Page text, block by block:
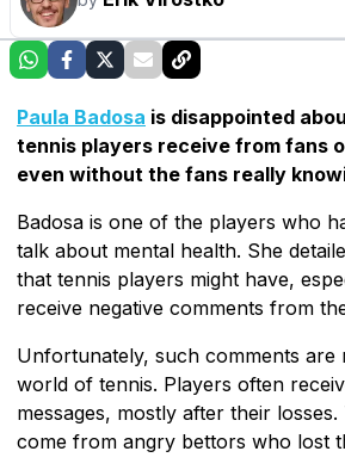
Paula Badosa is disappointed
tennis players receive from fans
even without the fans really
Badosa is one of the players who
talk about mental health. She
that tennis players might have,
receive negative comments from
Unfortunately, such comments are
world of tennis. Players often
messages, mostly after their
come from angry bettors who lost